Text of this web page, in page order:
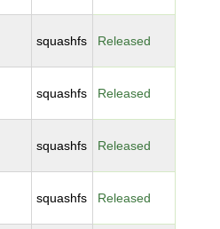
squashfs Released
squashfs Released
squashfs Released
squashfs Released